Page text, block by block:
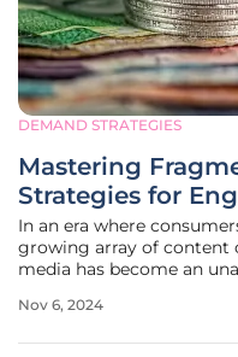
DEMAND STRATEGIES
Mastering
Strategies for
In an era where
growing array of content
media has become an
chambers, making it
Nov 6, 2024